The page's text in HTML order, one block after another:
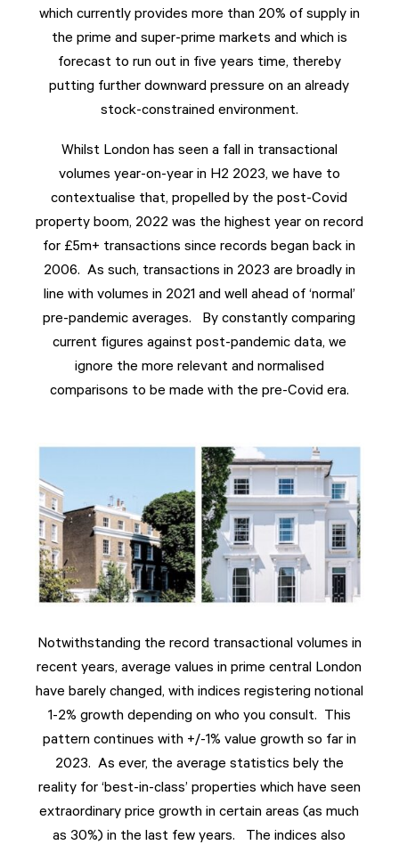
which currently provides more than 20% of supply in
the prime and super-prime markets and which is
forecast to run out in five years time, thereby
putting further downward pressure on an already
stock-constrained environment.
Whilst London has seen a fall in transactional
volumes year-on-year in H2 2023, we have to
contextualise that, propelled by the post-Covid
property boom, 2022 was the highest year on record
for £5m+ transactions since records began back in
2006. As such, transactions in 2023 are broadly in
line with volumes in 2021 and well ahead of ‘normal’
pre-pandemic averages. By constantly comparing
current figures against post-pandemic data, we
ignore the more relevant and normalised
comparisons to be made with the pre-Covid era.
Notwithstanding the record transactional volumes in
recent years, average values in prime central London
have barely changed, with indices registering notional
1-2% growth depending on who you consult. This
pattern continues with +/-1% value growth so far in
2023. As ever, the average statistics bely the
reality for ‘best-in-class’ properties which have seen
extraordinary price growth in certain areas (as much
as 30%) in the last few years. The indices also